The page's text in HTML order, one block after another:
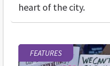
heart of the city.
FEATURES